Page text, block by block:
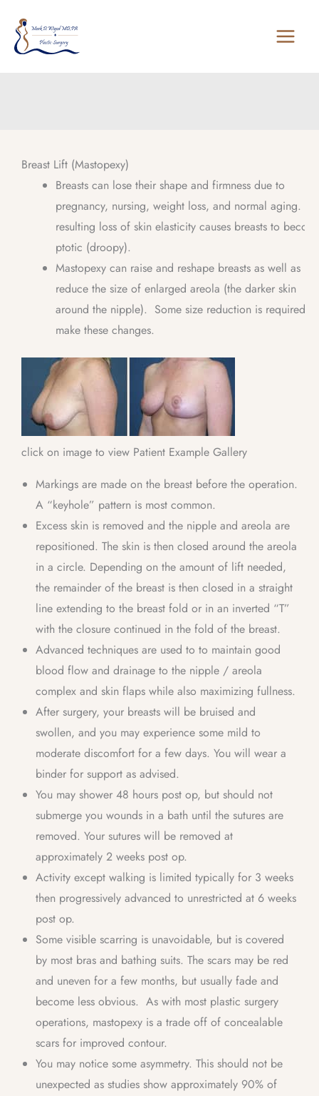
content
Breast Lift (Mastopexy)
Breasts can lose their shape and firmness due to
pregnancy, nursing, weight loss, and normal aging.
resulting loss of skin elasticity causes breasts to
ptotic (droopy).
Mastopexy can raise and reshape breasts as well as
reduce the size of enlarged areola (the darker skin
around the nipple). Some size reduction is required to
make these changes.
click on image to view Patient Example Gallery
Markings are made on the breast before the operation.
A “keyhole” pattern is most common.
Excess skin is removed and the nipple and areola are
repositioned. The skin is then closed around the areola
in a circle. Depending on the amount of lift needed,
the remainder of the breast is then closed in a straight
line extending to the breast fold or in an inverted “T”
with the closure continued in the fold of the breast.
Advanced techniques are used to to maintain good
blood flow and drainage to the nipple / areola
complex and skin flaps while also maximizing fullness.
After surgery, your breasts will be bruised and
swollen, and you may experience some mild to
moderate discomfort for a few days. You will wear a
binder for support as advised.
You may shower 48 hours post op, but should not
submerge you wounds in a bath until the sutures are
removed. Your sutures will be removed at
approximately 2 weeks post op.
Activity except walking is limited typically for 3 weeks
then progressively advanced to unrestricted at 6 weeks
post op.
Some visible scarring is unavoidable, but is covered
by most bras and bathing suits. The scars may be red
and uneven for a few months, but usually fade and
become less obvious. As with most plastic surgery
operations, mastopexy is a trade off of concealable
scars for improved contour.
You may notice some asymmetry. This should not be
unexpected as studies show approximately 90% of